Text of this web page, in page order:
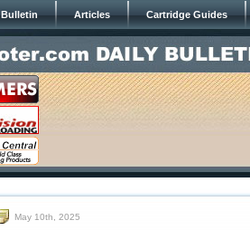
Bulletin Articles Cartridge Guides
May 10th, 2025